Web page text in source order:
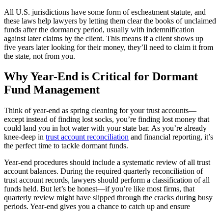
All U.S. jurisdictions have some form of escheatment statute, and
these laws help lawyers by letting them clear the books of unclaimed
funds after the dormancy period, usually with indemnification
against later claims by the client. This means if a client shows up
five years later looking for their money, they’ll need to claim it from
the state, not from you.
Why Year-End is Critical for Dormant
Fund Management
Think of year-end as spring cleaning for your trust accounts—
except instead of finding lost socks, you’re finding lost money that
could land you in hot water with your state bar. As you’re already
knee-deep in trust account reconciliation and financial reporting, it’s
the perfect time to tackle dormant funds.
Year-end procedures should include a systematic review of all trust
account balances. During the required quarterly reconciliation of
trust account records, lawyers should perform a classification of all
funds held. But let’s be honest—if you’re like most firms, that
quarterly review might have slipped through the cracks during busy
periods. Year-end gives you a chance to catch up and ensure